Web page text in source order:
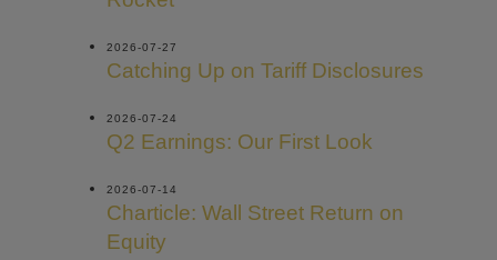
2026-07-27
Catching Up on Tariff Disclosures
2026-07-24
Q2 Earnings: Our First Look
2026-07-14
Charticle: Wall Street Return on
Equity